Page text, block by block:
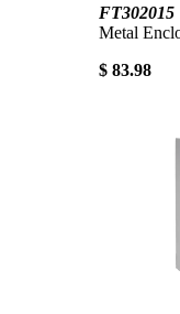
FT302015
Metal
$ 83.98